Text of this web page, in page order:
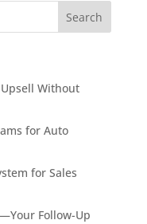
Without
for Auto
for Sales
Follow-Up